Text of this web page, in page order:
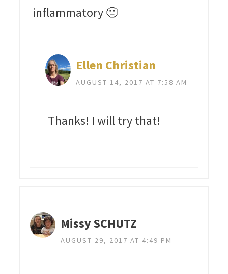
inflammatory 🙂
Ellen Christian
AUGUST 14, 2017 AT 7:58 AM
Thanks! I will try that!
Missy SCHUTZ
AUGUST 29, 2017 AT 4:49 PM